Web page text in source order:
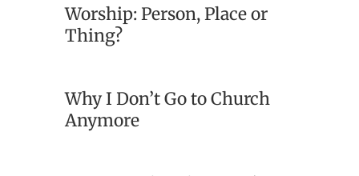
Worship: Person, Place or
Thing?
Why I Don’t Go to Church
Anymore